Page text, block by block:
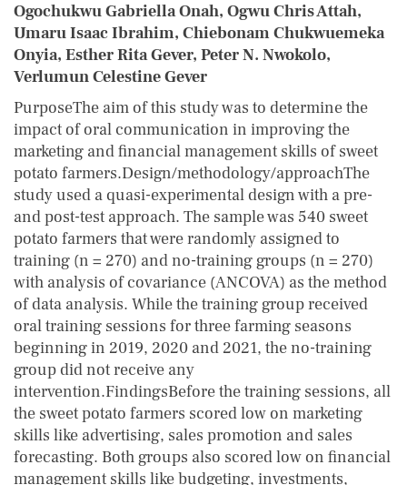
Ogochukwu Gabriella Onah, Ogwu Chris Attah,
Umaru Isaac Ibrahim, Chiebonam Chukwuemeka
Onyia, Esther Rita Gever, Peter N. Nwokolo,
Verlumun Celestine Gever
PurposeThe aim of this study was to determine the
impact of oral communication in improving the
marketing and financial management skills of sweet
potato farmers.Design/methodology/approachThe
study used a quasi-experimental design with a pre-
and post-test approach. The sample was 540 sweet
potato farmers that were randomly assigned to
training (n = 270) and no-training groups (n = 270)
with analysis of covariance (ANCOVA) as the method
of data analysis. While the training group received
oral training sessions for three farming seasons
beginning in 2019, 2020 and 2021, the no-training
group did not receive any
intervention.FindingsBefore the training sessions, all
the sweet potato farmers scored low on marketing
skills like advertising, sales promotion and sales
forecasting. Both groups also scored low on financial
management skills like budgeting, investments,